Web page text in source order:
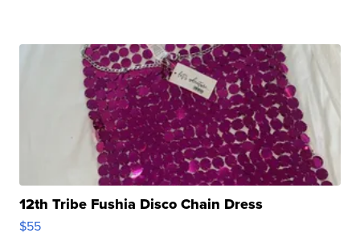
12th Tribe Fushia Disco Chain Dress
$55